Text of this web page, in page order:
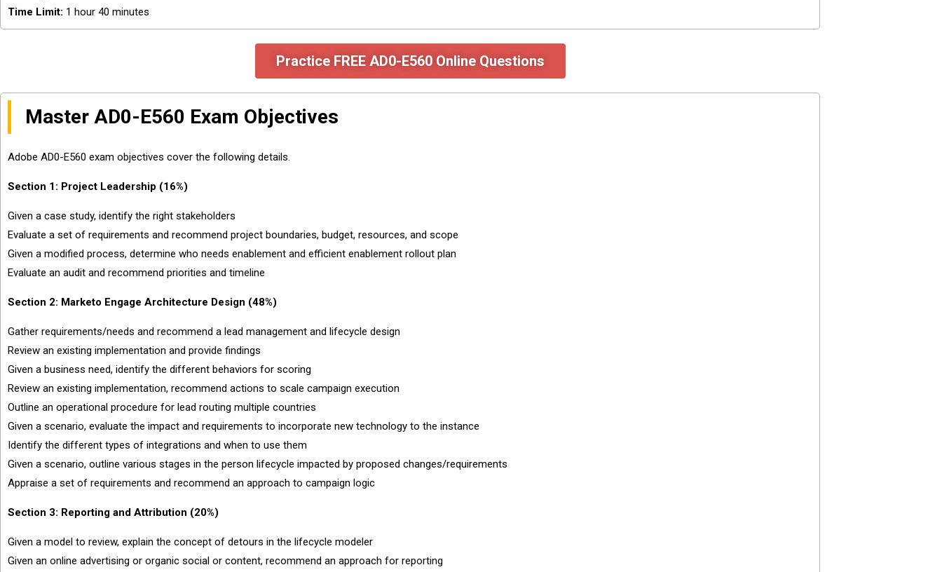
Time Limit: 1 hour 40 minutes
Practice FREE AD0-E560 Online Questions
Master AD0-E560 Exam Objectives
Adobe AD0-E560 exam objectives cover the following details.
Section 1: Project Leadership (16%)
Given a case study, identify the right stakeholders
Evaluate a set of requirements and recommend project boundaries, budget, resources, and scope
Given a modified process, determine who needs enablement and efficient enablement rollout plan
Evaluate an audit and recommend priorities and timeline
Section 2: Marketo Engage Architecture Design (48%)
Gather requirements/needs and recommend a lead management and lifecycle design
Review an existing implementation and provide findings
Given a business need, identify the different behaviors for scoring
Review an existing implementation, recommend actions to scale campaign execution
Outline an operational procedure for lead routing multiple countries
Given a scenario, evaluate the impact and requirements to incorporate new technology to the instance
Identify the different types of integrations and when to use them
Given a scenario, outline various stages in the person lifecycle impacted by proposed changes/requirements
Appraise a set of requirements and recommend an approach to campaign logic
Section 3: Reporting and Attribution (20%)
Given a model to review, explain the concept of detours in the lifecycle modeler
Given an online advertising or organic social or content, recommend an approach for reporting